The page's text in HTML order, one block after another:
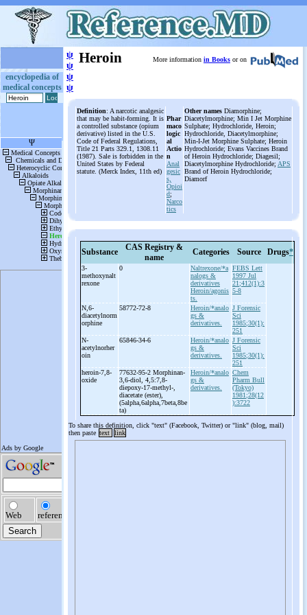
encyclopedia of
medical concepts
ψ
ψ
ψ
ψ
Heroin More information in Books or on
Definition: A narcotic analgesic
that may be habit-forming. It is
a controlled substance (opium
derivative) listed in the U.S.
Code of Federal Regulations,
Title 21 Parts 329.1, 1308.11
(1987). Sale is forbidden in the
United States by Federal
statute. (Merck Index, 11th ed)
Phar
maco
logic
al
Actio
n
Anal
gesic
s,
Opioi
d;
Narco
tics
Other names Diamorphine;
Diacetylmorphine; Min I Jet Morphine
Sulphate; Hydrochloride, Heroin;
Hydrochloride, Diacetylmorphine;
Min-I-Jet Morphine Sulphate; Heroin
Hydrochloride; Evans Vaccines Brand
of Heroin Hydrochloride; Diagesil;
Diacetylmorphine Hydrochloride; APS
Brand of Heroin Hydrochloride;
Diamorf
Substance
CAS Registry &
name
Categories Source Drugs*
3-
methoxynalt
rexone
0
Naltrexone/*a
nalogs &
derivatives
Heroin/agonis
ts.
FEBS Lett
1997 Jul
21;412(1):3
5-8
N,6-
diacetylnorm
orphine
58772-72-8
Heroin/*analo
gs &
derivatives.
J Forensic
Sci
1985;30(1):
251
N-
acetylnorher
oin
65846-34-6
Heroin/*analo
gs &
derivatives.
J Forensic
Sci
1985;30(1):
251
heroin-7,8-
oxide
77632-95-2 Morphinan-
3,6-diol, 4,5:7,8-
diepoxy-17-methyl-
diacetate (ester),
(5alpha,6alpha,7beta,8be
ta)
Heroin/*analo
gs &
derivatives.
Chem
Pharm Bull
(Tokyo)
1981;28(12
):3722
To share this definition, click "text" (Facebook, Twitter) or "link" (blog, mail)
then paste text link